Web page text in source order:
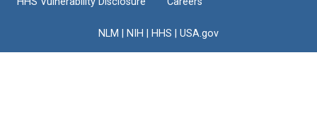
NLM NIH HHS USA.gov